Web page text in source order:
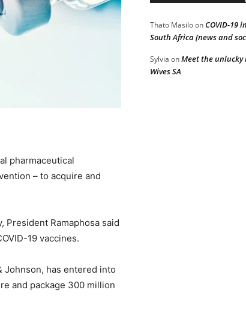
pharmaceutical
– to acquire and
President Ramaphosa said
19 vaccines.
Johnson, has entered into
and package 300 million
Thato MasiloonCOVID-19
South Africa [news and
Sylvia onMeet the unlucky
Wives SA